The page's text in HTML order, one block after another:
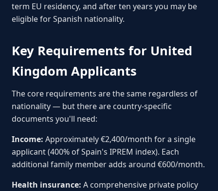
term EU residency, and after ten years you may be
eligible for Spanish nationality.
Key Requirements for United
Kingdom Applicants
The core requirements are the same regardless of
nationality — but there are country-specific
documents you'll need:
Income: Approximately €2,400/month for a single
applicant (400% of Spain's IPREM index). Each
additional family member adds around €600/month.
Health insurance: A comprehensive private policy